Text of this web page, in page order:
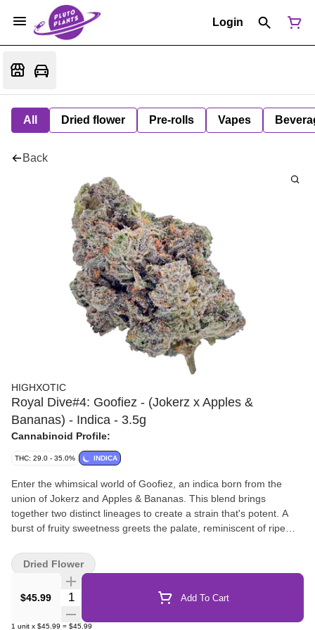
Login
All Dried flower Pre-rolls Vapes
Back
HIGHXOTIC
Royal Dive#4: Goofiez - (Jokerz x Apples &
Bananas) - Indica - 3.5g
Cannabinoid Profile:
THC: 29.0 - 35.0% INDICA
Enter the whimsical world of Goofiez, an indica born from the
union of Jokerz and Apples & Bananas. This blend brings
together two distinct lineages to create a strain that's potent. A
burst of fruity sweetness greets the palate, reminiscent of ripe
twist. As you savour each inhale, notes of earthy undertones
provide depth, creating a medley of flavours that dance on the
$45.99
Quantity Selector Add To Cart
1 unit x $45.99 = $45.99
Dried Flower